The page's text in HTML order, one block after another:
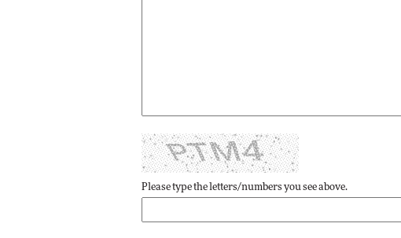
Please type the letters/numbers you see above.